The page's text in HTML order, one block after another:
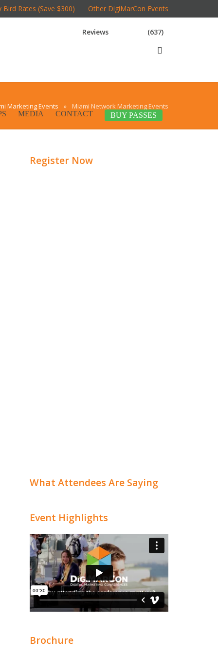
Bird Rates (Save $300) Other DigiMarCon Events
Reviews (637)
MEDIA CONTACT BUY PASSES
Marketing Events » Miami Network Marketing Events
Register Now
What Attendees Are Saying
Event Highlights
Brochure